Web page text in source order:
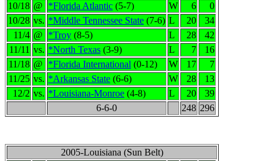
10/18 @ *Florida Atlantic (5-7) W 6
0
10/28 vs. *Middle Tennessee State (7-6) L 20
34
11/4 @ *Troy (8-5) L 28
42
11/11 vs. *North Texas (3-9) L 7
16
11/18 @ *Florida International (0-12) W 17
7
11/25 vs. *Arkansas State (6-6) W 28
13
12/2 vs. *Louisiana-Monroe (4-8) L 20
39
6-6-0
248 296
2005-Louisiana (Sun Belt)